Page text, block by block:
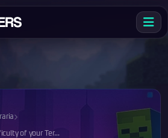
of your Ter...